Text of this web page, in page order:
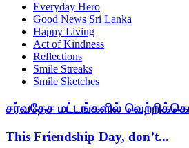
Everyday Hero
Good News Sri Lanka
Happy Living
Act of Kindness
Reflections
Smile Streaks
Smile Sketches
சர்வதேச மட்டங்களில்
This Friendship Day, don’t...